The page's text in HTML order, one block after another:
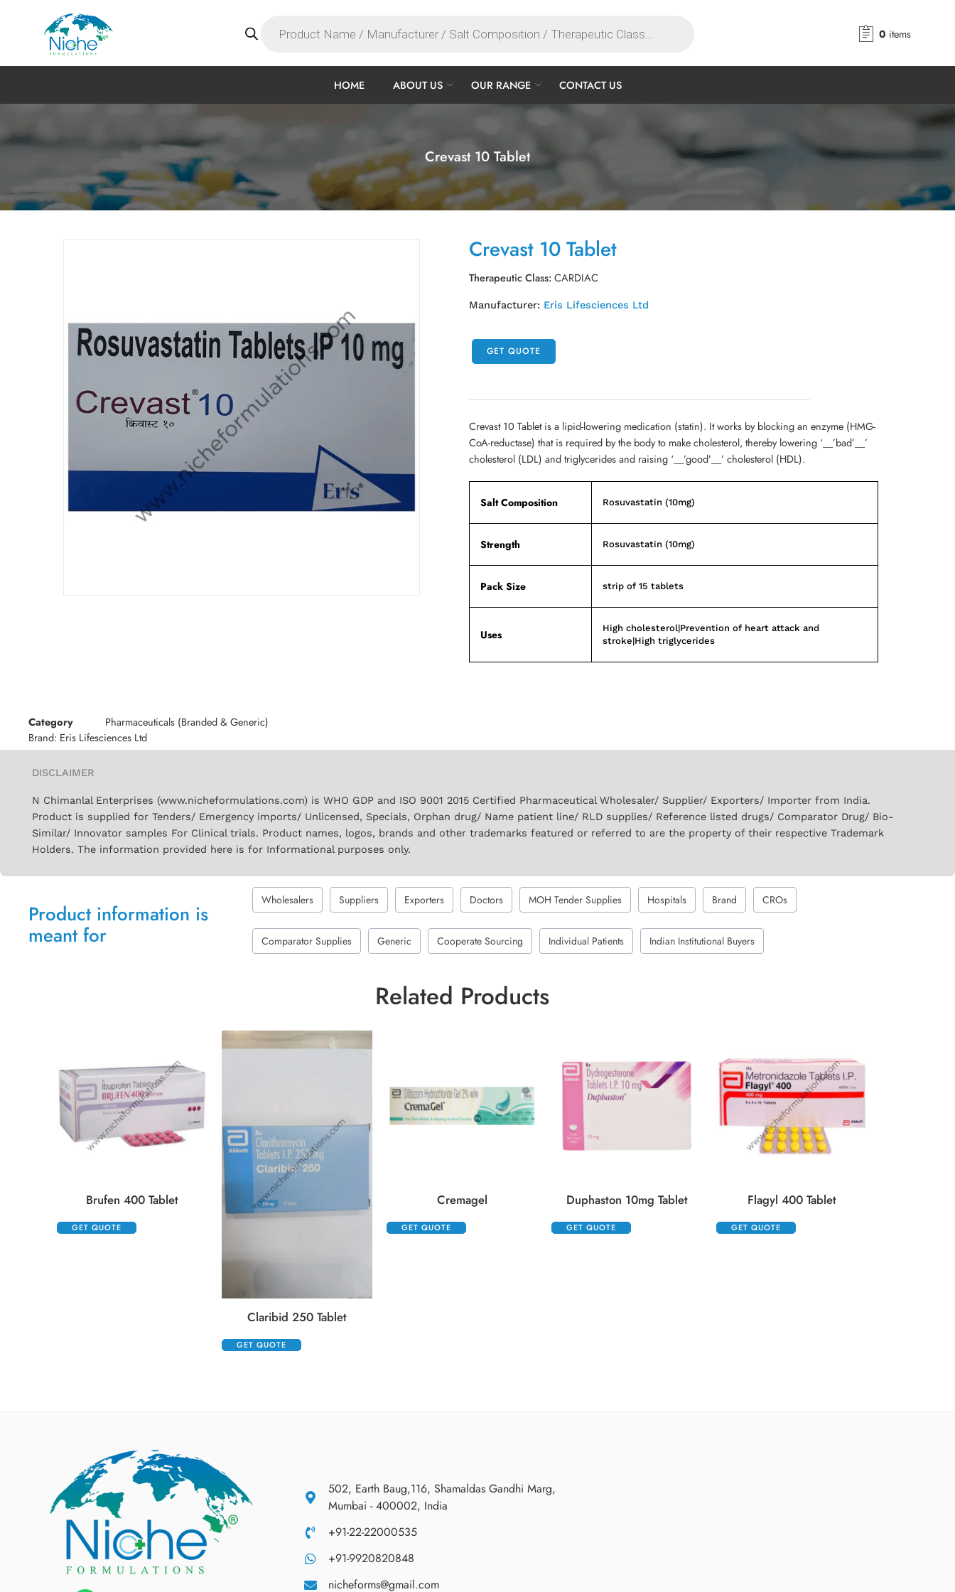
0 items
HOME ABOUT US OUR RANGE CONTACT US
Crevast 10 Tablet
Crevast 10 Tablet
Therapeutic Class:CARDIAC
Manufacturer: Eris Lifesciences Ltd
GET QUOTE
Crevast 10 Tablet is a lipid-lowering medication (statin). It works by blocking an enzyme (HMG-
CoA-reductase) that is required by the body to make cholesterol, thereby lowering ‘__’bad’__’
cholesterol (LDL) and triglycerides and raising ‘__’good’__’ cholesterol (HDL).
Salt Composition Rosuvastatin (10mg)
Strength Rosuvastatin (10mg)
Pack Size strip of 15 tablets
Uses
High cholesterol|Prevention of heart attack and
stroke|High triglycerides
Category
Pharmaceuticals (Branded & Generic)
Brand: Eris Lifesciences Ltd
DISCLAIMER
N Chimanlal Enterprises (www.nicheformulations.com) is WHO GDP and ISO 9001 2015 Certified Pharmaceutical Wholesaler/ Supplier/ Exporters/ Importer from India.
Product is supplied for Tenders/ Emergency imports/ Unlicensed, Specials, Orphan drug/ Name patient line/ RLD supplies/ Reference listed drugs/ Comparator Drug/ Bio-
Similar/ Innovator samples For Clinical trials. Product names, logos, brands and other trademarks featured or referred to are the property of their respective Trademark
Holders. The information provided here is for Informational purposes only.
Product information is
meant for
Wholesalers Suppliers Exporters Doctors MOH Tender Supplies Hospitals Brand CROs
Comparator Supplies Generic Cooperate Sourcing Individual Patients Indian Institutional Buyers
Related Products
Brufen 400 Tablet
GET QUOTE
Claribid 250 Tablet
GET QUOTE
Cremagel
GET QUOTE
Duphaston 10mg Tablet
GET QUOTE
Flagyl 400 Tablet
GET QUOTE
502, Earth Baug,116, Shamaldas Gandhi Marg,
Mumbai - 400002, India
+91-22-22000535
+91-9920820848
nicheforms@gmail.com